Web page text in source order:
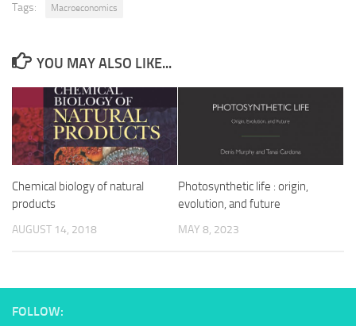
Tags: Macroeconomics
YOU MAY ALSO LIKE...
Chemical biology of natural
products
AUGUST 14, 2018
Photosynthetic life : origin,
evolution, and future
MAY 8, 2023
FOLLOW: